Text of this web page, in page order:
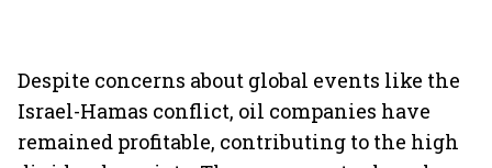
Despite concerns about global events like the
Israel-Hamas conflict, oil companies have
remained profitable, contributing to the high